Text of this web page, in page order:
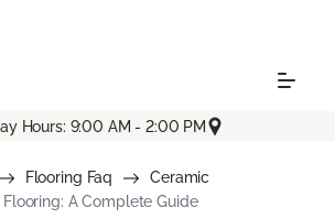
Hours: 9:00 AM - 2:00 PM
Flooring Faq
Ceramic
A Complete Guide